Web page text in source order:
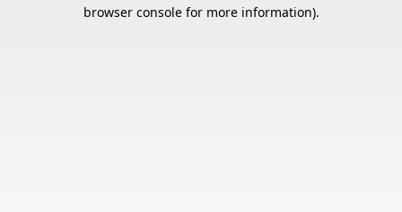
browser console for more information).